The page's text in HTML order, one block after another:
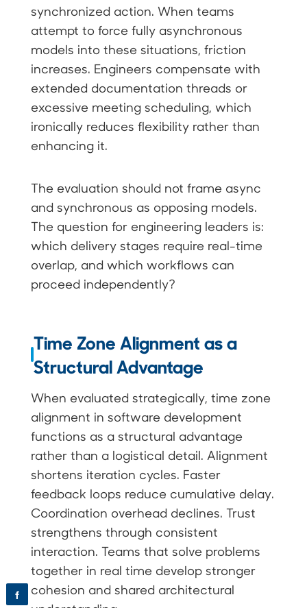
synchronized action. When teams
attempt to force fully asynchronous
models into these situations, friction
increases. Engineers compensate with
extended documentation threads or
excessive meeting scheduling, which
ironically reduces flexibility rather than
enhancing it.
The evaluation should not frame async
and synchronous as opposing models.
The question for engineering leaders is:
which delivery stages require real-time
overlap, and which workflows can
proceed independently?
Time Zone Alignment as a
Structural Advantage
When evaluated strategically, time zone
alignment in software development
functions as a structural advantage
rather than a logistical detail. Alignment
shortens iteration cycles. Faster
feedback loops reduce cumulative delay.
Coordination overhead declines. Trust
strengthens through consistent
interaction. Teams that solve problems
together in real time develop stronger
cohesion and shared architectural
f